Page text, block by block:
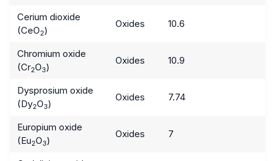
Cerium dioxide
(CeO2)
Oxides 10.6
Chromium oxide
(Cr2O3)
Oxides 10.9
Dysprosium oxide
(Dy2O3)
Oxides 7.74
Europium oxide
(Eu2O3)
Oxides 7